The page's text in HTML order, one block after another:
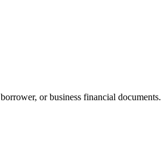
or business financial documents.